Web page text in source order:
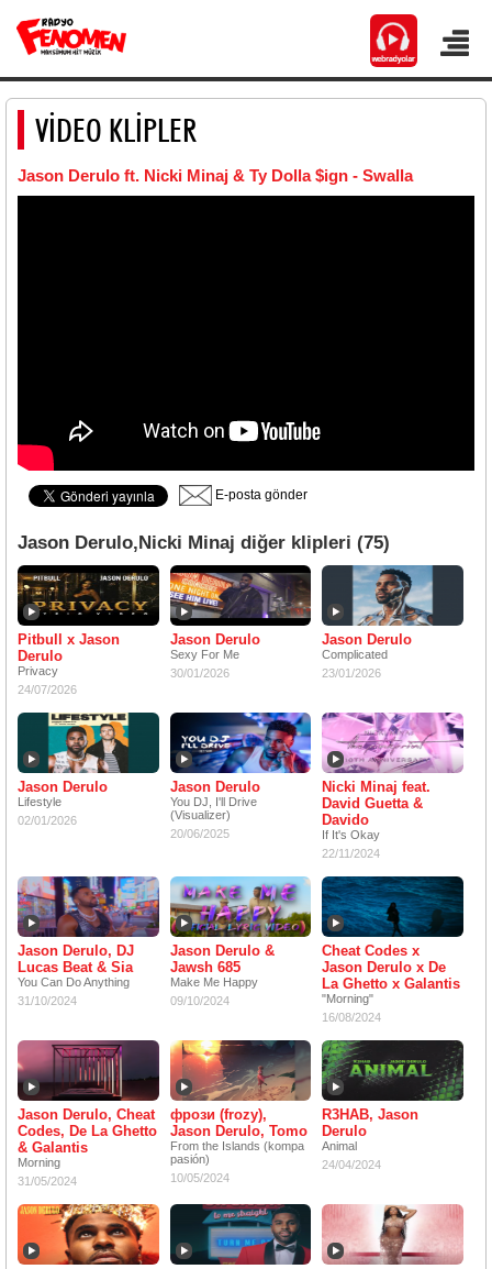
VİDEO KLİPLER
Jason Derulo ft. Nicki Minaj & Ty Dolla $ign - Swalla
E-posta gönder
Jason Derulo,Nicki Minaj diğer klipleri (75)
Pitbull x Jason
Derulo
Privacy
24/07/2026
Jason Derulo
Sexy For Me
30/01/2026
Jason Derulo
Complicated
23/01/2026
Jason Derulo
Lifestyle
02/01/2026
Jason Derulo
You DJ, I'll Drive
(Visualizer)
20/06/2025
Nicki Minaj feat.
David Guetta &
Davido
If It's Okay
22/11/2024
Jason Derulo, DJ
Lucas Beat & Sia
You Can Do Anything
31/10/2024
Jason Derulo &
Jawsh 685
Make Me Happy
09/10/2024
Cheat Codes x
Jason Derulo x De
La Ghetto x Galantis
"Morning"
16/08/2024
Jason Derulo, Cheat
Codes, De La Ghetto
& Galantis
Morning
31/05/2024
фрози (frozy),
Jason Derulo, Tomo
From the Islands (kompa
pasión)
10/05/2024
R3HAB, Jason
Derulo
Animal
24/04/2024